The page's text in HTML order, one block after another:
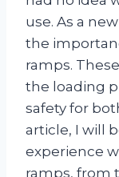
use. As a
the
ramps.
the loading
safety for
article, I will
experience
ramps, from